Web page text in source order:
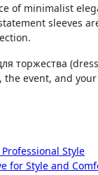
of minimalist
sleeves
торжества
event, and
Style
for Style and